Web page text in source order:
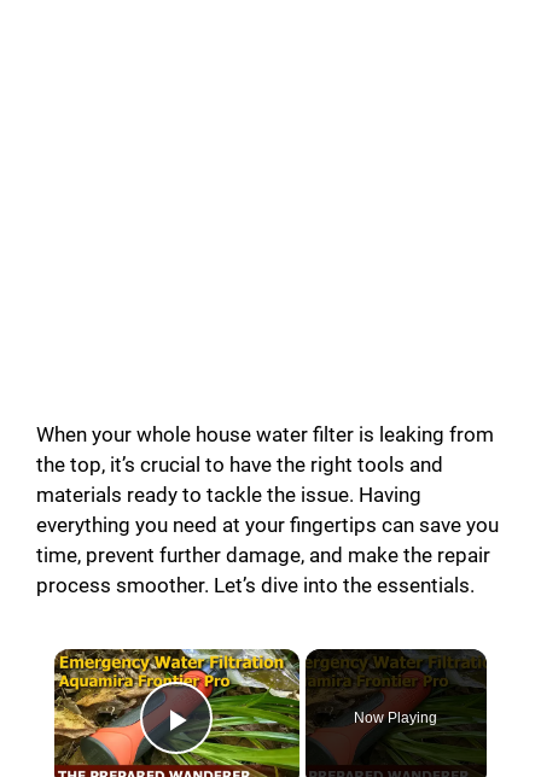
When your whole house water filter is leaking from
the top, it’s crucial to have the right tools and
materials ready to tackle the issue. Having
everything you need at your fingertips can save you
time, prevent further damage, and make the repair
process smoother. Let’s dive into the essentials.
Play Video
Now Playing